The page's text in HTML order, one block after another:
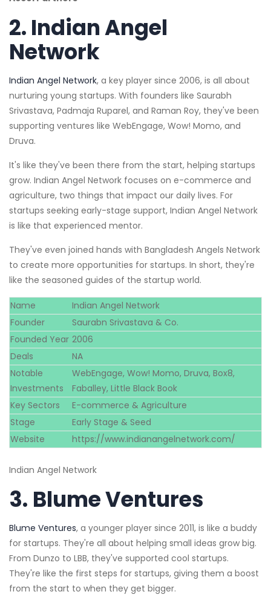
2. Indian Angel
Network
Indian Angel Network, a key player since 2006, is all about
nurturing young startups. With founders like Saurabh
Srivastava, Padmaja Ruparel, and Raman Roy, they've been
supporting ventures like WebEngage, Wow! Momo, and
Druva.
It's like they've been there from the start, helping startups
grow. Indian Angel Network focuses on e-commerce and
agriculture, two things that impact our daily lives. For
startups seeking early-stage support, Indian Angel Network
is like that experienced mentor.
They've even joined hands with Bangladesh Angels Network
to create more opportunities for startups. In short, they're
like the seasoned guides of the startup world.
Name
Indian Angel Network
Founder
Saurabn Srivastava & Co.
Founded Year 2006
Deals
NA
Notable
Investments
WebEngage, Wow! Momo, Druva, Box8,
Faballey, Little Black Book
Key Sectors
E-commerce & Agriculture
Stage
Early Stage & Seed
Website
https://www.indianangelnetwork.com/
Indian Angel Network
3. Blume Ventures
Blume Ventures, a younger player since 2011, is like a buddy
for startups. They're all about helping small ideas grow big.
From Dunzo to LBB, they've supported cool startups.
They're like the first steps for startups, giving them a boost
from the start to when they get bigger.